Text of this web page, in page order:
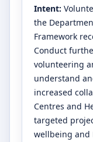
Intent:
the
Framework
Conduct
volunteering
understand
increased
Centres and
targeted
wellbeing and